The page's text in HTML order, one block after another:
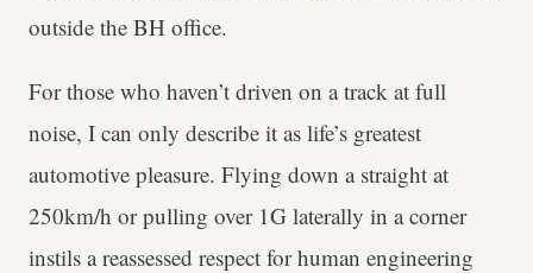
outside the BH office.
For those who haven’t driven on a track at full
noise, I can only describe it as life’s greatest
automotive pleasure. Flying down a straight at
250km/h or pulling over 1G laterally in a corner
instils a reassessed respect for human engineering